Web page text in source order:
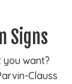
Signs
you want?
Clauss